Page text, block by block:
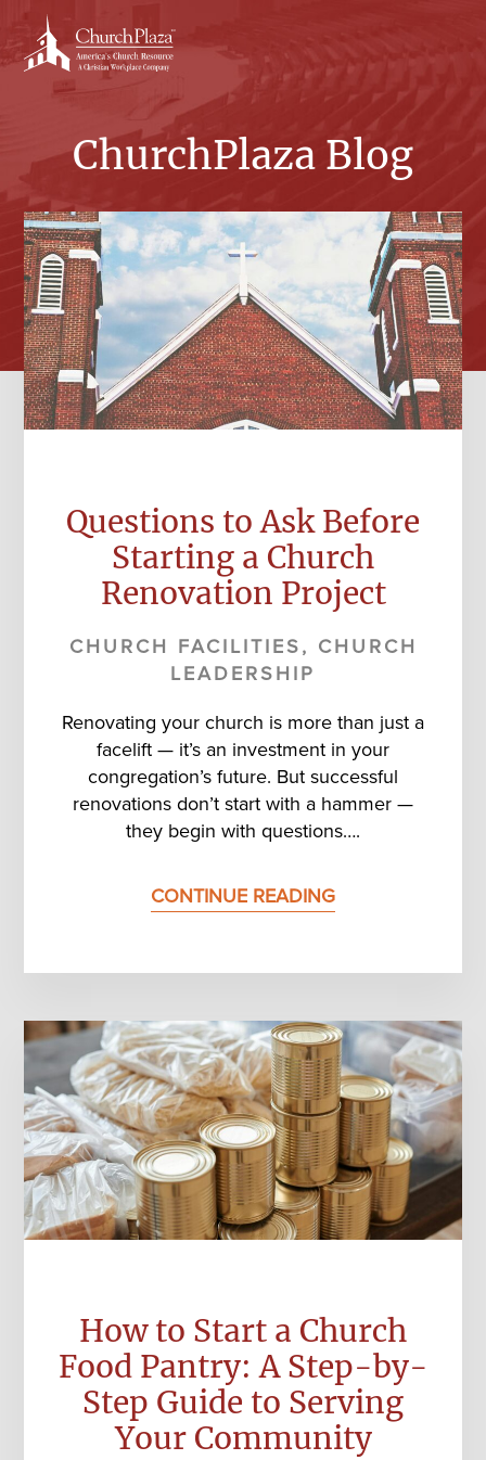
Skip
content
ChurchPlaza Blog
Questions to Ask Before
Starting a Church
Renovation Project
CHURCH FACILITIES, CHURCH
LEADERSHIP
Renovating your church is more than just a
facelift — it’s an investment in your
congregation’s future. But successful
renovations don’t start with a hammer —
they begin with questions….
CONTINUE READING
How to Start a Church
Food Pantry: A Step-by-
Step Guide to Serving
Your Community